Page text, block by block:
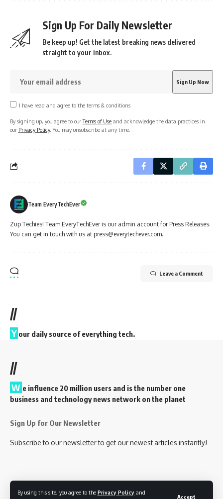
By using this site, you agree to the Privacy Policy and
Accept
Sign Up For Daily Newsletter
Be keep up! Get the latest breaking news delivered
straight to your inbox.
I have read and agree to the terms & conditions
By signing up, you agree to ourTerms of Use and acknowledge the data practices in
our Privacy Policy. You may unsubscribe at any time.
Team EveryTechEver
Zup Techies! Team EveryTechEver is our admin account for Press Releases.
You can get in touch with us at press@everytechever.com.
Leave a Comment
//
Y our daily source of everything tech.
//
W e influence 20 million users and is the number one
business and technology news network on the planet
Sign Up for Our Newsletter
Subscribe to our newsletter to get our newest articles instantly!